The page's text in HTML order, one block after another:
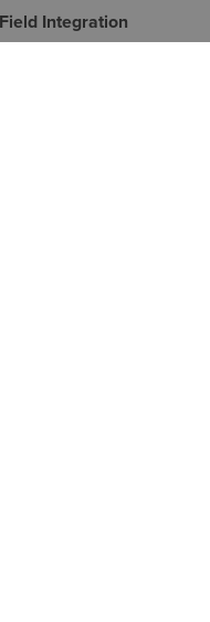
Integration